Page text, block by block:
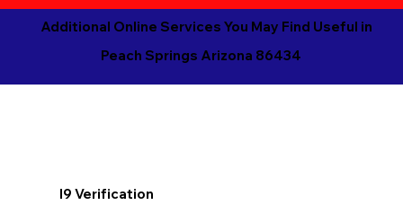
Additional Online Services You May Find Useful in
Peach Springs Arizona 86434
I9 Verification